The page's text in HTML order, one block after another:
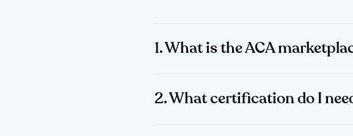
1. What is the ACA
2. What certification do I